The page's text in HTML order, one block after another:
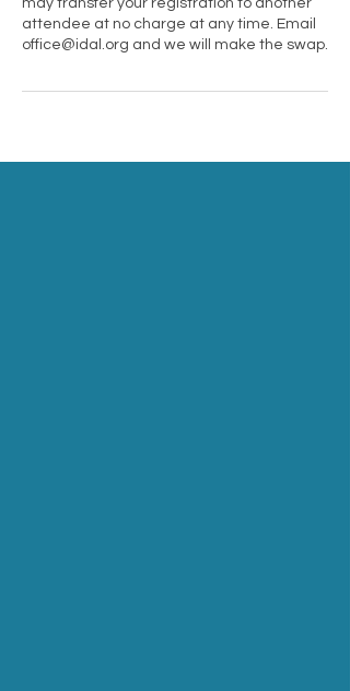
may transfer your registration to another
attendee at no charge at any time. Email
office@idal.org and we will make the swap.